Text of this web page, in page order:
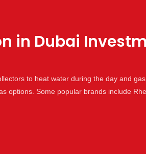
in Dubai
to heat water during the day and
options. Some popular brands include